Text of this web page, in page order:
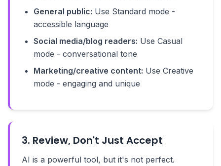
General public: Use Standard mode -
accessible language
Social media/blog readers: Use Casual
mode - conversational tone
Marketing/creative content: Use Creative
mode - engaging and unique
3. Review, Don't Just Accept
AI is a powerful tool, but it's not perfect.